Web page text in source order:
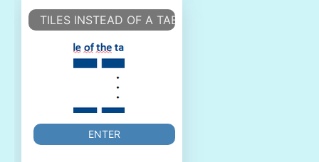
TILES INSTEAD OF A TABLE
ENTER